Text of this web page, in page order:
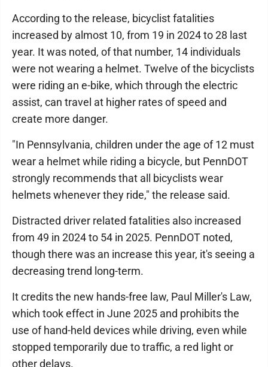
According to the release, bicyclist fatalities
increased by almost 10, from 19 in 2024 to 28 last
year. It was noted, of that number, 14 individuals
were not wearing a helmet. Twelve of the bicyclists
were riding an e-bike, which through the electric
assist, can travel at higher rates of speed and
create more danger.
"In Pennsylvania, children under the age of 12 must
wear a helmet while riding a bicycle, but PennDOT
strongly recommends that all bicyclists wear
helmets whenever they ride," the release said.
Distracted driver related fatalities also increased
from 49 in 2024 to 54 in 2025. PennDOT noted,
though there was an increase this year, it's seeing a
decreasing trend long-term.
It credits the new hands-free law, Paul Miller's Law,
which took effect in June 2025 and prohibits the
use of hand-held devices while driving, even while
stopped temporarily due to traffic, a red light or
other delays.